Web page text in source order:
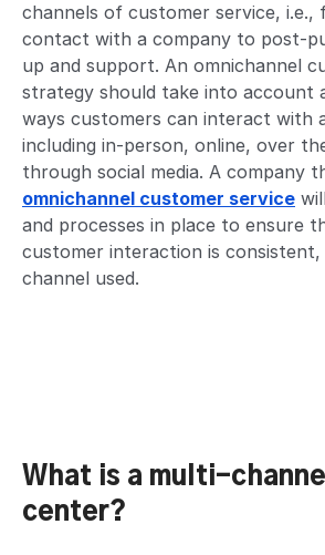
channels of customer service, i.e.,
contact with a company to post-
up and support. An omnichannel
strategy should take into account
ways customers can interact with
including in-person, online, over
through social media. A company
omnichannel customer service
and processes in place to ensure
customer interaction is
channel used.
What is a multi-
center?